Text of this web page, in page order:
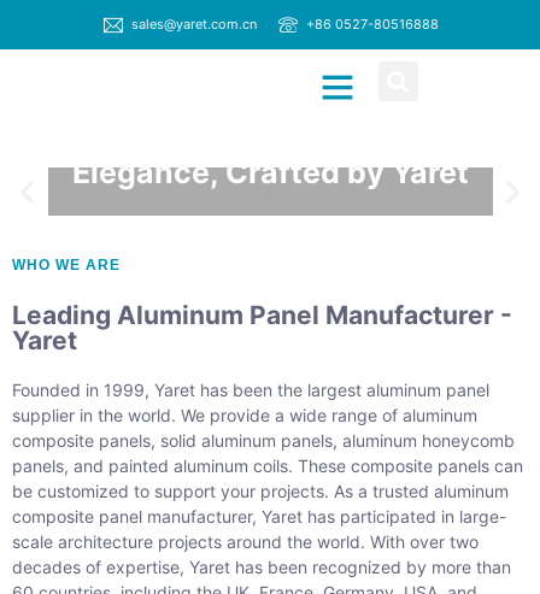
sales@yaret.com.cn +86 0527-80516888
MATERIAL MANUFACTURER
Elegance, Crafted by Yaret
WHO WE ARE
Leading Aluminum Panel Manufacturer -
Yaret
Founded in 1999, Yaret has been the largest aluminum panel
supplier in the world. We provide a wide range of aluminum
composite panels, solid aluminum panels, aluminum honeycomb
panels, and painted aluminum coils. These composite panels can
be customized to support your projects. As a trusted aluminum
composite panel manufacturer, Yaret has participated in large-
scale architecture projects around the world. With over two
decades of expertise, Yaret has been recognized by more than